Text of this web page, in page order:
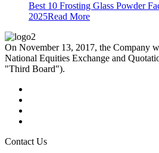
Best 10 Frosting Glass Powder
2025Read More
On November 13, 2017, the Company
National Equities Exchange and
"Third Board").
Contact Us